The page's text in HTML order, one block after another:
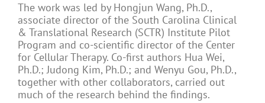
The work was led by Hongjun Wang, Ph.D.,
associate director of the South Carolina Clinical
& Translational Research (SCTR) Institute Pilot
Program and co-scientific director of the Center
for Cellular Therapy. Co-first authors Hua Wei,
Ph.D.; Judong Kim, Ph.D.; and Wenyu Gou, Ph.D.,
together with other collaborators, carried out
much of the research behind the findings.